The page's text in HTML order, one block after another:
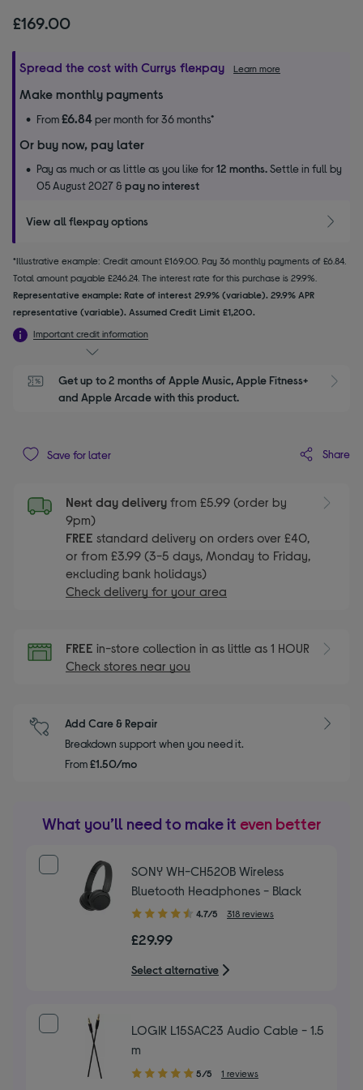
£169.00
Spread the cost with Currys flexpay Learn more
Make monthly payments
From£6.84per month for 36 months*
Or buy now, pay later
Pay as much or as little as you like for12 months.Settle in full by
05 August 2027 &pay no interest
View all flexpay options
*Illustrative example: Credit amount £169.00. Pay 36 monthly payments of £6.84.
Total amount payable £246.24. The interest rate for this purchase is 29.9%.
Representative example: Rate of interest 29.9% (variable). 29.9% APR
representative (variable). Assumed Credit Limit £1,200.
Important credit information
Get up to 2 months of Apple Music, Apple Fitness+
and Apple Arcade with this product.
Save for later Share
Next day delivery from £5.99 (order by
9pm)
FREE standard delivery on orders over £40,
or from £3.99 (3-5 days, Monday to Friday,
excluding bank holidays)
Check delivery for your area
FREE in-store collection in as little as 1 HOUR
Check stores near you
Add Care & Repair
Breakdown support when you need it.
From£1.50/mo
What you’ll need to make it even better
SONY WH-CH520B Wireless
Bluetooth Headphones - Black
4.70
of
5
stars
4.7/5 318 reviews
£29.99
Select alternative
LOGIK L15SAC23 Audio Cable - 1.5
m
5.00
5/5 1 reviews